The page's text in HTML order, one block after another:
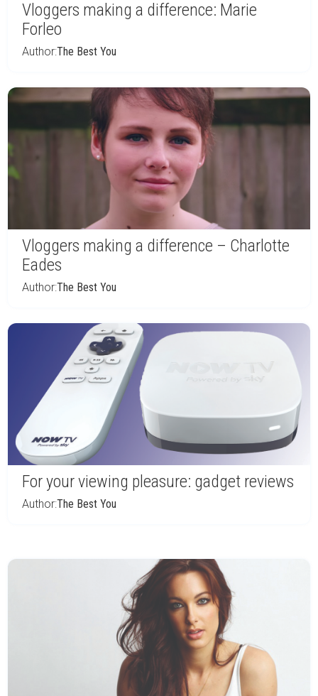
Vloggers making a difference: Marie
Forleo
Author:The Best You
Vloggers making a difference – Charlotte
Eades
Author:The Best You
For your viewing pleasure: gadget reviews
Author:The Best You